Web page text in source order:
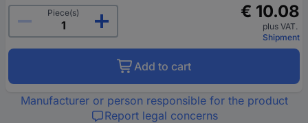
Piece(s)
€ 10.08
plus VAT.
Shipment
Add to cart
Manufacturer or person responsible for the product
Report legal concerns